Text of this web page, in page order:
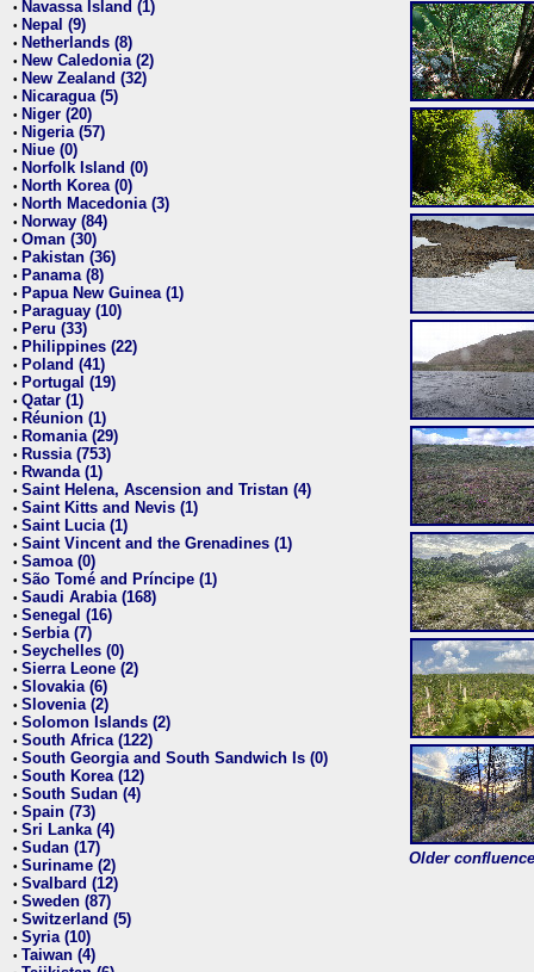
• Navassa Island (1)
• Nepal (9)
• Netherlands (8)
• New Caledonia (2)
• New Zealand (32)
• Nicaragua (5)
• Niger (20)
• Nigeria (57)
• Niue (0)
• Norfolk Island (0)
• North Korea (0)
• North Macedonia (3)
• Norway (84)
• Oman (30)
• Pakistan (36)
• Panama (8)
• Papua New Guinea (1)
• Paraguay (10)
• Peru (33)
• Philippines (22)
• Poland (41)
• Portugal (19)
• Qatar (1)
• Réunion (1)
• Romania (29)
• Russia (753)
• Rwanda (1)
• Saint Helena, Ascension and Tristan (4)
• Saint Kitts and Nevis (1)
• Saint Lucia (1)
• Saint Vincent and the Grenadines (1)
• Samoa (0)
• São Tomé and Príncipe (1)
• Saudi Arabia (168)
• Senegal (16)
• Serbia (7)
• Seychelles (0)
• Sierra Leone (2)
• Slovakia (6)
• Slovenia (2)
• Solomon Islands (2)
• South Africa (122)
• South Georgia and South Sandwich Is (0)
• South Korea (12)
• South Sudan (4)
• Spain (73)
• Sri Lanka (4)
• Sudan (17)
• Suriname (2)
• Svalbard (12)
• Sweden (87)
• Switzerland (5)
• Syria (10)
• Taiwan (4)
Older